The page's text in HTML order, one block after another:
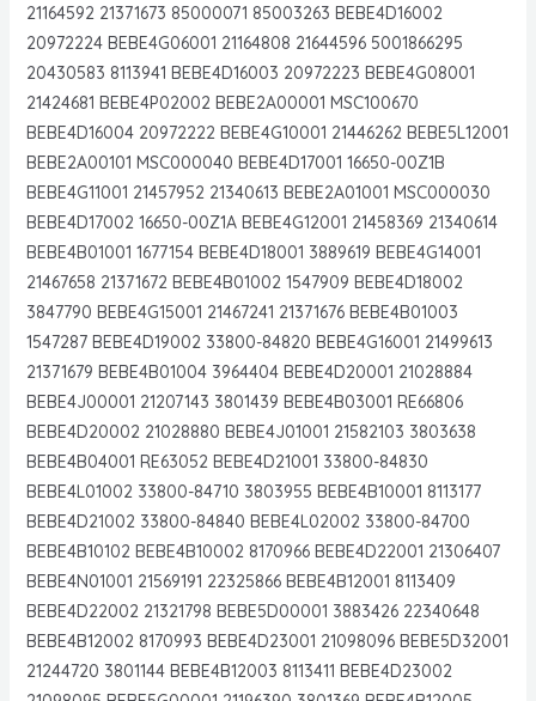
21164592 21371673 85000071 85003263 BEBE4D16002
20972224 BEBE4G06001 21164808 21644596 5001866295
20430583 8113941 BEBE4D16003 20972223 BEBE4G08001
21424681 BEBE4P02002 BEBE2A00001 MSC100670
BEBE4D16004 20972222 BEBE4G10001 21446262 BEBE5L12001
BEBE2A00101 MSC000040 BEBE4D17001 16650-00Z1B
BEBE4G11001 21457952 21340613 BEBE2A01001 MSC000030
BEBE4D17002 16650-00Z1A BEBE4G12001 21458369 21340614
BEBE4B01001 1677154 BEBE4D18001 3889619 BEBE4G14001
21467658 21371672 BEBE4B01002 1547909 BEBE4D18002
3847790 BEBE4G15001 21467241 21371676 BEBE4B01003
1547287 BEBE4D19002 33800-84820 BEBE4G16001 21499613
21371679 BEBE4B01004 3964404 BEBE4D20001 21028884
BEBE4J00001 21207143 3801439 BEBE4B03001 RE66806
BEBE4D20002 21028880 BEBE4J01001 21582103 3803638
BEBE4B04001 RE63052 BEBE4D21001 33800-84830
BEBE4L01002 33800-84710 3803955 BEBE4B10001 8113177
BEBE4D21002 33800-84840 BEBE4L02002 33800-84700
BEBE4B10102 BEBE4B10002 8170966 BEBE4D22001 21306407
BEBE4N01001 21569191 22325866 BEBE4B12001 8113409
BEBE4D22002 21321798 BEBE5D00001 3883426 22340648
BEBE4B12002 8170993 BEBE4D23001 21098096 BEBE5D32001
21244720 3801144 BEBE4B12003 8113411 BEBE4D23002